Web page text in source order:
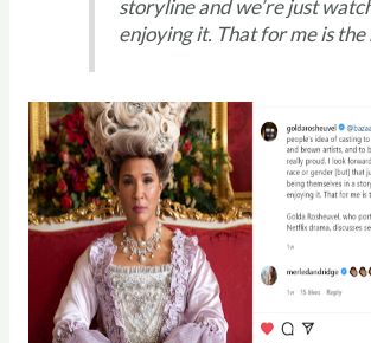
storyline and we’re just
enjoying it. That for me is the